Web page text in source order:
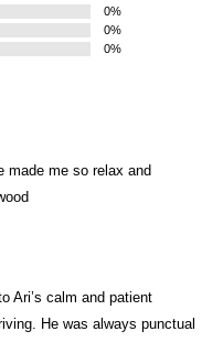
0%
0%
0%
made me so relax and
Ari’s calm and patient
He was always punctual